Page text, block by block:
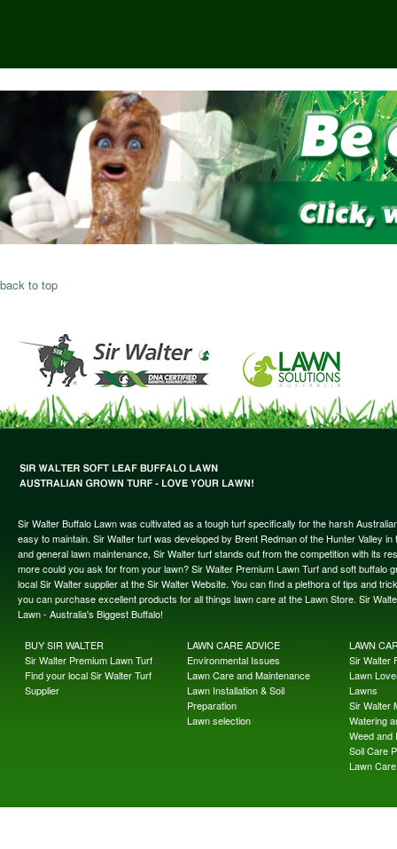
back to top
Sir Walter Buffalo Lawn was cultivated as a tough turf specifically for the harsh
easy to maintain. Sir Walter turf was developed by Brent Redman of the Hunter Valley
and general lawn maintenance, Sir Walter turf stands out from the competition with its
more could you ask for from your lawn? Sir Walter Premium Lawn Turf and soft
local Sir Walter supplier at the Sir Walter Website. You can find a plethora of tips and
you can purchase excellent products for all things lawn care at the Lawn Store. Sir
Lawn - Australia's Biggest Buffalo!
BUY SIR WALTER
Sir Walter Premium Lawn Turf
Find your local Sir Walter Turf
Supplier
LAWN CARE ADVICE
Environmental Issues
Lawn Care and Maintenance
Lawn Installation & Soil
Preparation
Lawn selection
LAWN
Sir Walter
Lawn
Lawns
Sir Walter
Watering
Weed and
Soil Care
Lawn